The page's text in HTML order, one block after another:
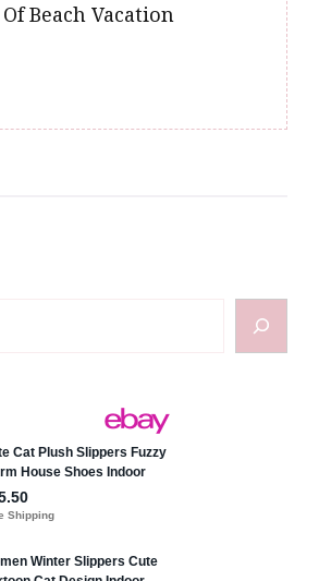
Beach Vacation